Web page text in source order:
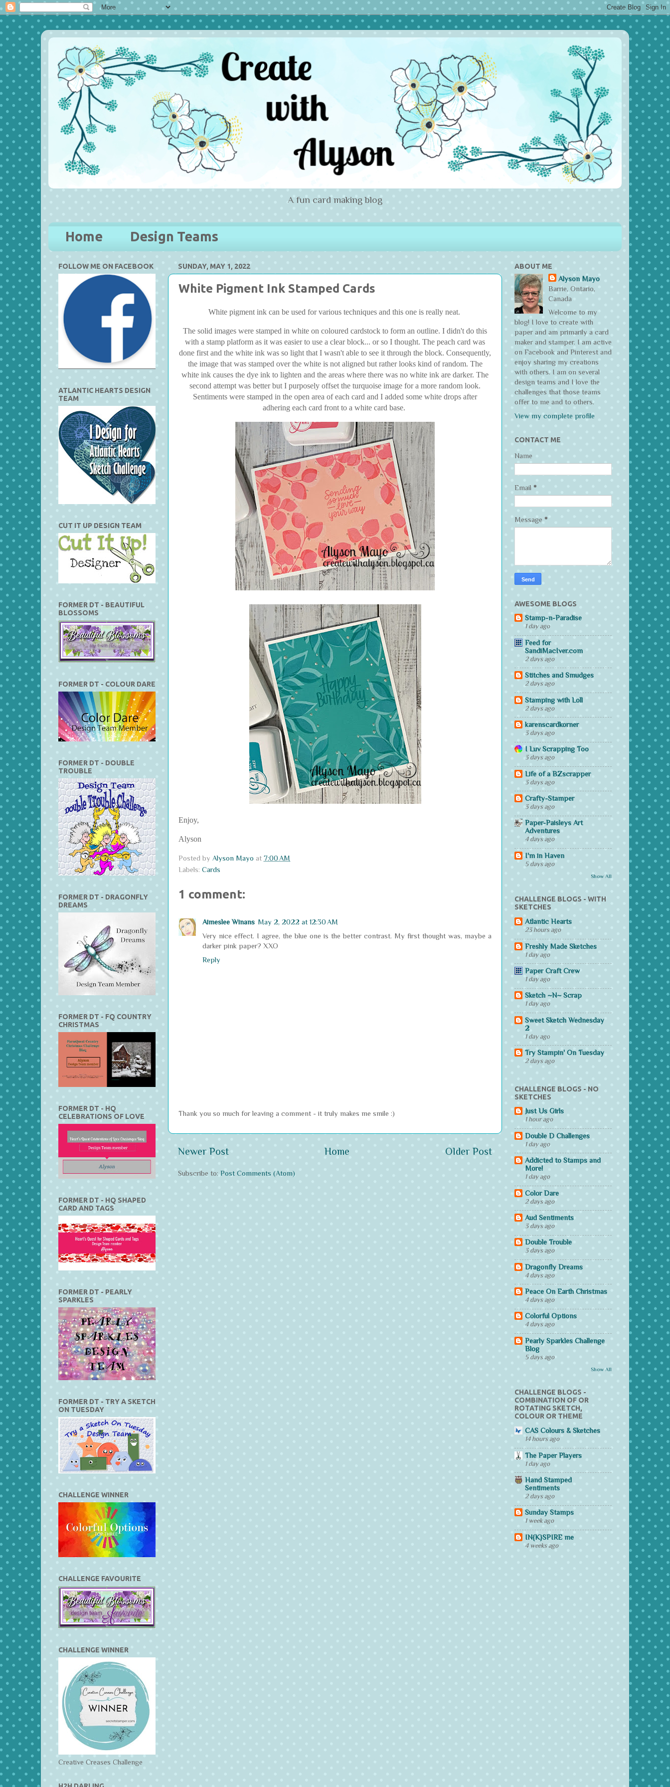
A fun card making blog
Home Design Teams
SUNDAY, MAY 1, 2022
White Pigment Ink Stamped Cards
White pigment ink can be used for various techniques and this one is really neat.
The solid images were stamped in white on coloured cardstock to form an outline. I didn't do this
with a stamp platform as it was easier to use a clear block... or so I thought. The peach card was
done first and the white ink was so light that I wasn't able to see it through the block. Consequently,
the image that was stamped over the white is not aligned but rather looks kind of random. The
white ink causes the dye ink to lighten and the areas where there was no white ink are darker. The
second attempt was better but I purposely offset the turquoise image for a more random look.
Sentiments were stamped in the open area of each card and I added some white drops after
adhering each card front to a white card base.
Enjoy,
Alyson
Posted by Alyson Mayo at 7:00 AM
Labels: Cards
1 comment:
Aimeslee Winans May 2, 2022 at 12:30 AM
Very nice effect. I agree, the blue one is the better contrast. My first thought was, maybe a
darker pink paper? XXO
Reply
Thank you so much for leaving a comment - it truly makes me smile :)
Newer Post Older Post
Home
Subscribe to: Post Comments (Atom)
FOLLOW ME ON FACEBOOK
ATLANTIC HEARTS DESIGN
TEAM
CUT IT UP DESIGN TEAM
FORMER DT - BEAUTIFUL
BLOSSOMS
FORMER DT - COLOUR DARE
FORMER DT - DOUBLE
TROUBLE
FORMER DT - DRAGONFLY
DREAMS
FORMER DT - FQ COUNTRY
CHRISTMAS
FORMER DT - HQ
CELEBRATIONS OF LOVE
FORMER DT - HQ SHAPED
CARD AND TAGS
FORMER DT - PEARLY
SPARKLES
FORMER DT - TRY A SKETCH
ON TUESDAY
CHALLENGE WINNER
CHALLENGE FAVOURITE
CHALLENGE WINNER
Creative Creases Challenge
ABOUT ME
Alyson Mayo
Barrie, Ontario,
Canada
Welcome to my
blog! I love to create with
paper and am primarily a card
maker and stamper. I am active
on Facebook and Pinterest and
enjoy sharing my creations
with others. I am on several
design teams and I love the
challenges that those teams
offer to me and to others.
View my complete profile
CONTACT ME
Name
Email *
Message *
AWESOME BLOGS
Stamp-n-Paradise
1 day ago
Feed for
SandiMacIver.com
2 days ago
Stitches and Smudges
2 days ago
Stamping with Loll
2 days ago
karenscardkorner
3 days ago
I Luv Scrapping Too
3 days ago
Life of a BZscrapper
3 days ago
Crafty-Stamper
3 days ago
Paper-Paisleys Art
Adventures
4 days ago
I'm in Haven
5 days ago
Show All
CHALLENGE BLOGS - WITH
SKETCHES
Atlantic Hearts
23 hours ago
Freshly Made Sketches
1 day ago
Paper Craft Crew
1 day ago
Sketch ~N~ Scrap
1 day ago
Sweet Sketch Wednesday
2
1 day ago
Try Stampin' On Tuesday
2 days ago
CHALLENGE BLOGS - NO
SKETCHES
Just Us Girls
1 hour ago
Double D Challenges
1 day ago
Addicted to Stamps and
More!
1 day ago
Color Dare
2 days ago
Aud Sentiments
3 days ago
Double Trouble
3 days ago
Dragonfly Dreams
4 days ago
Peace On Earth Christmas
4 days ago
Colorful Options
4 days ago
Pearly Sparkles Challenge
Blog
5 days ago
Show All
CHALLENGE BLOGS -
COMBINATION OF OR
ROTATING SKETCH,
COLOUR OR THEME
CAS Colours & Sketches
14 hours ago
The Paper Players
1 day ago
Hand Stamped
Sentiments
2 days ago
Sunday Stamps
1 week ago
IN{K}SPIRE me
4 weeks ago